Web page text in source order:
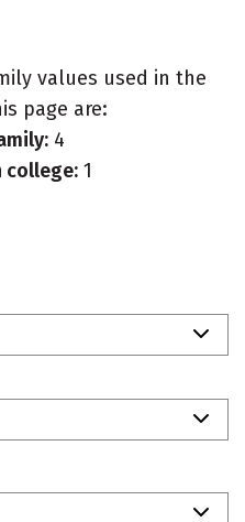
values used in the
page are:
4
college: 1